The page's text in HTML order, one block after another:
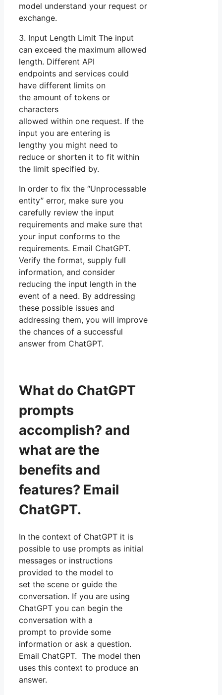
model understand your request or
exchange.
3. Input Length Limit The input
can exceed the maximum allowed
length. Different API
endpoints and services could
have different limits on
the amount of tokens or
characters
allowed within one request. If the
input you are entering is
lengthy you might need to
reduce or shorten it to fit within
the limit specified by.
In order to fix the “Unprocessable
entity” error, make sure you
carefully review the input
requirements and make sure that
your input conforms to the
requirements. Email ChatGPT.
Verify the format, supply full
information, and consider
reducing the input length in the
event of a need. By addressing
these possible issues and
addressing them, you will improve
the chances of a successful
answer from ChatGPT.
What do ChatGPT
prompts
accomplish? and
what are the
benefits and
features? Email
ChatGPT.
In the context of ChatGPT it is
possible to use prompts as initial
messages or instructions
provided to the model to
set the scene or guide the
conversation. If you are using
ChatGPT you can begin the
conversation with a
prompt to provide some
information or ask a question.
Email ChatGPT. The model then
uses this context to produce an
answer.